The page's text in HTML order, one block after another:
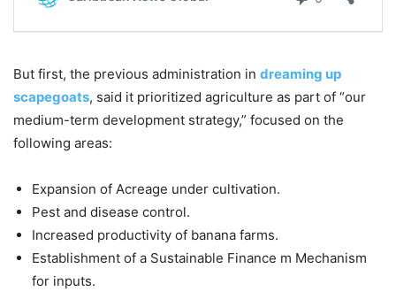
But first, the previous administration in dreaming up
scapegoats, said it prioritized agriculture as part of “our
medium-term development strategy,” focused on the
following areas:
Expansion of Acreage under cultivation.
Pest and disease control.
Increased productivity of banana farms.
Establishment of a Sustainable Finance m Mechanism
for inputs.